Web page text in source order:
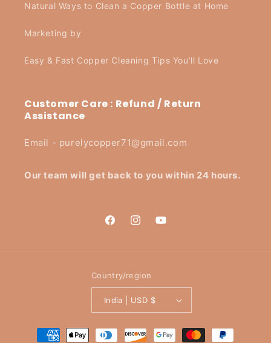
Natural Ways to Clean a Copper Bottle at Home
Marketing by
Easy & Fast Copper Cleaning Tips You’ll Love
Customer Care : Refund / Return
Assistance
Email - purelycopper71@gmail.com
Our team will get back to you within 24 hours.
FacebookInstagramYouTube
Country/region
India | USD $
Payment